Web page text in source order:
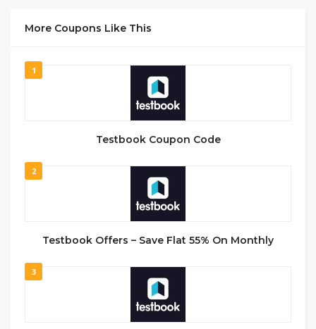
More Coupons Like This
1
Testbook Coupon Code
2
Testbook Offers – Save Flat 55% On Monthly
3